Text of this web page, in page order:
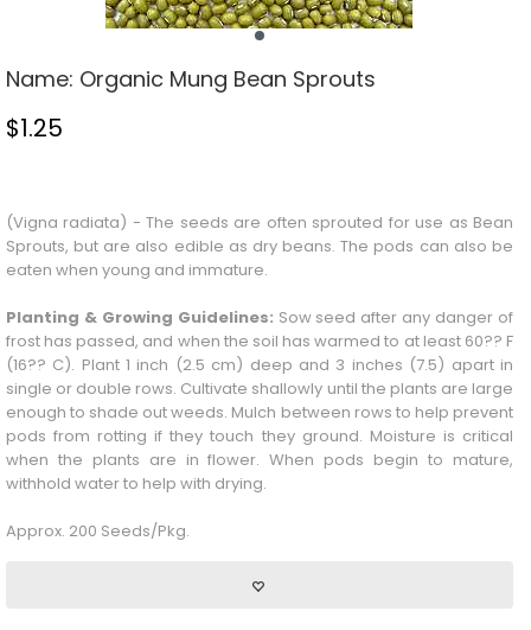
Name: Organic Mung Bean Sprouts
$1.25
(Vigna radiata) - The seeds are often sprouted for use as Bean
Sprouts, but are also edible as dry beans. The pods can also be
eaten when young and immature.
Planting & Growing Guidelines: Sow seed after any danger of
frost has passed, and when the soil has warmed to at least 60?? F
(16?? C). Plant 1 inch (2.5 cm) deep and 3 inches (7.5) apart in
single or double rows. Cultivate shallowly until the plants are large
enough to shade out weeds. Mulch between rows to help prevent
pods from rotting if they touch they ground. Moisture is critical
when the plants are in flower. When pods begin to mature,
withhold water to help with drying.
Approx. 200 Seeds/Pkg.